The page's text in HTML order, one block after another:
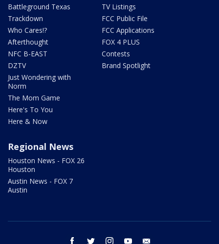
Battleground Texas
Trackdown
Who Cares!?
Afterthought
NFC B-EAST
DZTV
Just Wondering with
Norm
The Mom Game
Here's To You
Here & Now
TV Listings
FCC Public File
FCC Applications
FOX 4 PLUS
Contests
Brand Spotlight
Regional News
Houston News - FOX 26
Houston
Austin News - FOX 7
Austin
facebook twitter instagram youtube